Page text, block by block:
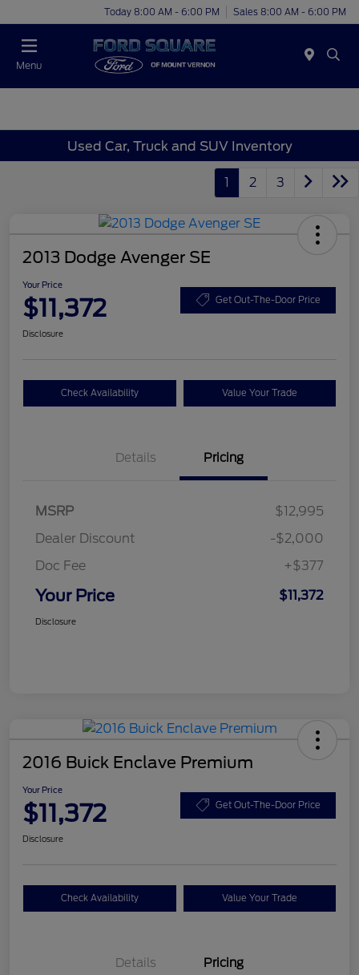
Today 8:00 AM - 6:00 PM Sales 8:00 AM - 6:00 PM
Menu
Used Car, Truck and SUV Inventory
1 2 3
2013 Dodge Avenger SE
Your Price
$11,372 Get Out-The-Door Price
Disclosure
Check Availability Value Your Trade
Details Pricing
MSRP
$12,995
Dealer Discount
-$2,000
Doc Fee
+$377
Your Price $11,372
Disclosure
2016 Buick Enclave Premium
Your Price
$11,372 Get Out-The-Door Price
Disclosure
Check Availability Value Your Trade
Details Pricing